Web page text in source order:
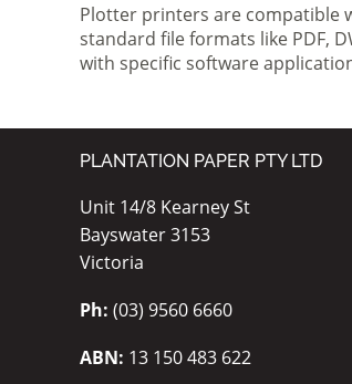
Plotter printers are compatible
standard file formats like PDF,
with specific software
PLANTATION PAPER PTY LTD
Unit 14/8 Kearney St
Bayswater 3153
Victoria
Ph: (03) 9560 6660
ABN: 13 150 483 622